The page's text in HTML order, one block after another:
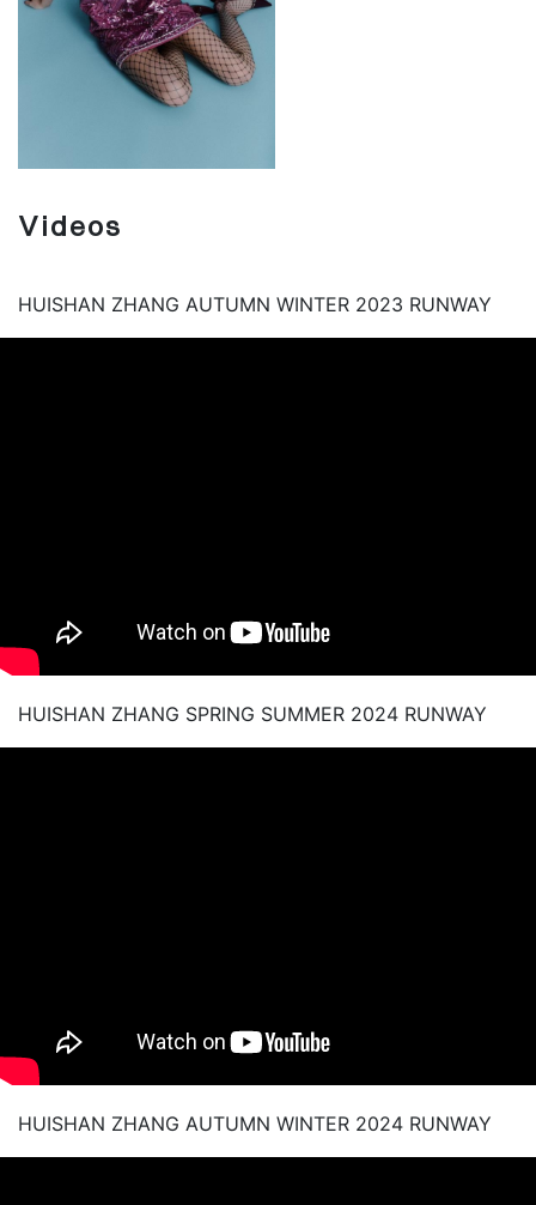
Videos
HUISHAN ZHANG AUTUMN WINTER 2023 RUNWAY
HUISHAN ZHANG SPRING SUMMER 2024 RUNWAY
HUISHAN ZHANG AUTUMN WINTER 2024 RUNWAY